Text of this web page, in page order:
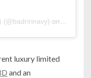
(@badririnavy) on Oct 15,
luxury limited
and an